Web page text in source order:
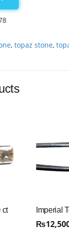
, topaz stone,
ct Imperial
₨